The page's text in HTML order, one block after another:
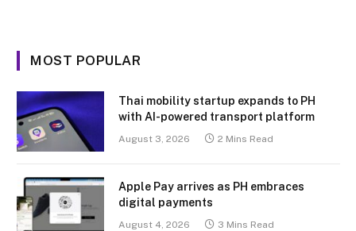
MOST POPULAR
Thai mobility startup expands to PH
with AI-powered transport platform
August 3, 2026 2 Mins Read
Apple Pay arrives as PH embraces
digital payments
August 4, 2026 3 Mins Read